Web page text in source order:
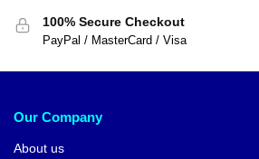
100% Secure Checkout
PayPal / MasterCard / Visa
Our Company
About us